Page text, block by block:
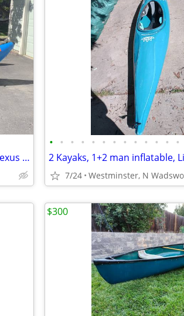
Hyside 12’ Nimbus Cataraft w/ Welfelt Nexus Frame
• • • • • • • • • • • • •
7/24
$300